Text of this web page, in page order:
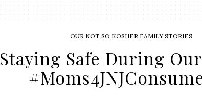
OUR NOT SO KOSHER FAMILY STORIES
Staying Safe During